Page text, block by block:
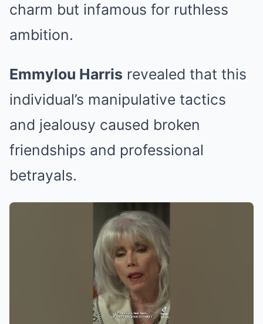
charm but infamous for ruthless
ambition.
Emmylou Harris revealed that this
individual’s manipulative tactics
and jealousy caused broken
friendships and professional
betrayals.